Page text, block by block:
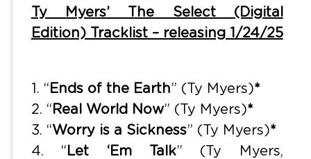
Ty Myers’ The Select (Digital
Edition) Tracklist – releasing 1/24/25
1. “ Ends of the Earth” (Ty Myers)*
2. “ Real World Now” (Ty Myers)*
3. “Worry is a Sickness” (Ty Myers)*
4. “ Let ‘Em Talk” (Ty Myers,